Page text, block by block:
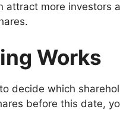
attract more investors
Works
decide which
before this date,